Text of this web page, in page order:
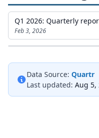
Q1 2026: Quarterly
Feb 3, 2026
Data Source: Quartr
Last updated: Aug 5,